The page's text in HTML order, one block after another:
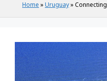
Home »Uruguay»